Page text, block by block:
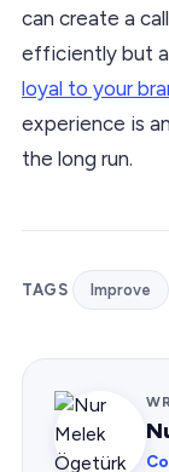
can create a
efficiently but
loyal to your
experience is
the long run.
TAGS Improve